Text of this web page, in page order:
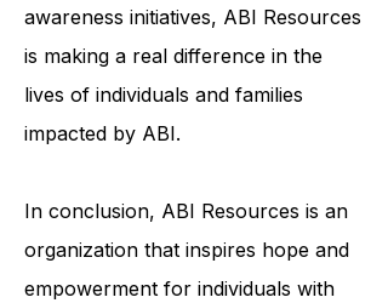
services, or education and
awareness initiatives, ABI Resources
is making a real difference in the
lives of individuals and families
In conclusion, ABI Resources is an